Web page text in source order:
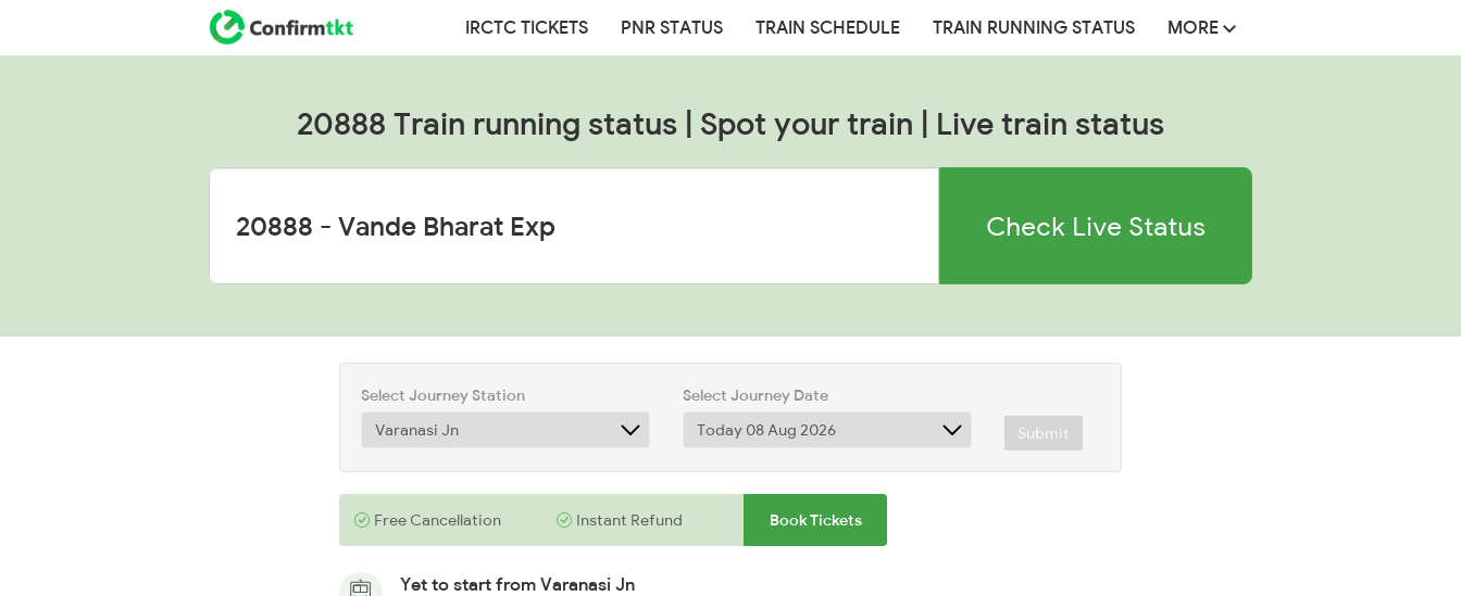
IRCTC TICKETS PNR STATUS TRAIN SCHEDULE TRAIN RUNNING STATUS MORE
20888 Train running status | Spot your train | Live train status
Check Live Status
Select Journey Station
Select Journey Date
Submit
Free Cancellation Instant Refund Book Tickets
Yet to start from Varanasi Jn